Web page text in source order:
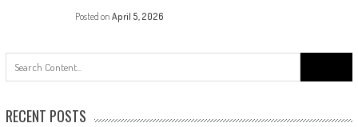
Posted on April 5, 2026
RECENT POSTS